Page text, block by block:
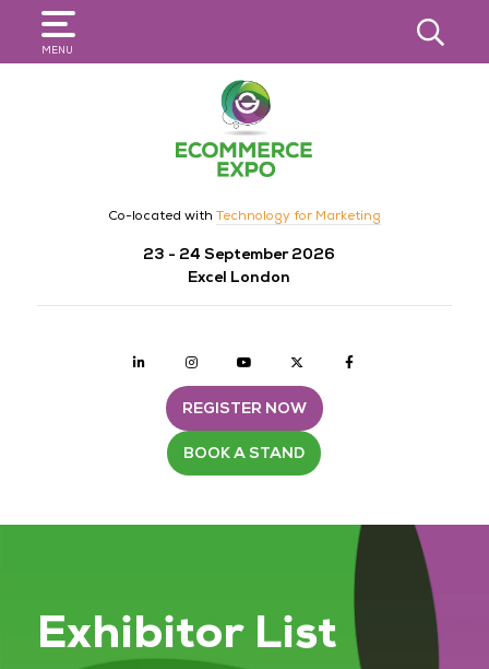
MENU
SEARCH
Co-located with Technology for Marketing
23 - 24 September 2026
Excel London
Linkedin Instagramyoutube twitter
REGISTER NOW
BOOK A STAND
Exhibitor List